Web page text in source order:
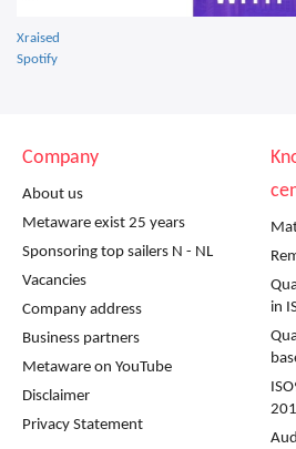
Xraised
Spotify
Company
About us
Metaware exist 25 years
Sponsoring top sailers N - NL
Vacancies
Company address
Business partners
Metaware on YouTube
Disclaimer
Privacy Statement
in